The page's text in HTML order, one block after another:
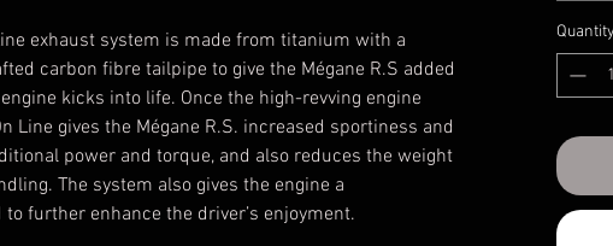
exhaust system is made from titanium with a
carbon fibre tailpipe to give the Mégane R.S added
kicks into life. Once the high-revving engine
Line gives the Mégane R.S. increased sportiness and
power and torque, and also reduces the weight
The system also gives the engine a
further enhance the driver’s enjoyment.
Quantity